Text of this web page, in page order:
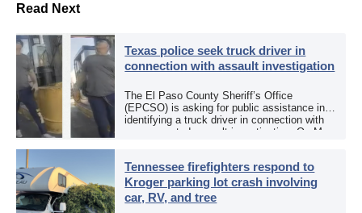
Read Next
Texas police seek truck driver in
connection with assault investigation
The El Paso County Sheriff’s Office
(EPCSO) is asking for public assistance in
identifying a truck driver in connection with
an aggravated assault investigation. On May
Tennessee firefighters respond to
Kroger parking lot crash involving
car, RV, and tree